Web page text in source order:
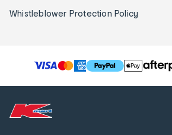
Whistleblower Protection Policy
T
h